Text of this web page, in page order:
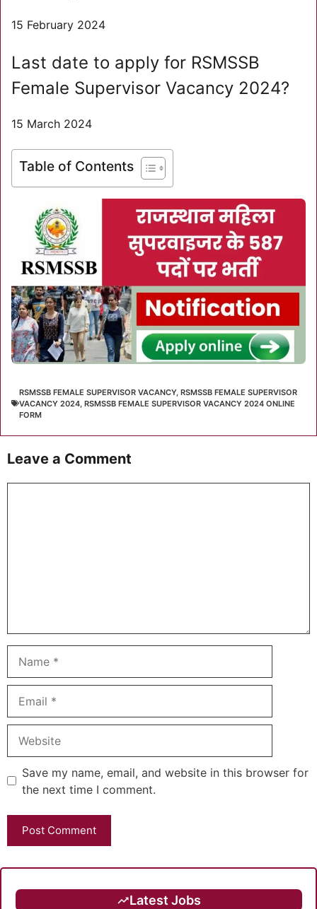
15 February 2024
Last date to apply for RSMSSB
Female Supervisor Vacancy 2024?
15 March 2024
Table of Contents
RSMSSB FEMALE SUPERVISOR VACANCY, RSMSSB FEMALE SUPERVISOR
VACANCY 2024, RSMSSB FEMALE SUPERVISOR VACANCY 2024 ONLINE
FORM
Leave a Comment
Save my name, email, and website in this browser for
the next time I comment.
Latest Jobs